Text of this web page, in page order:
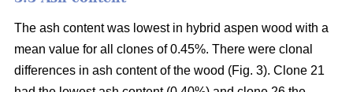
The ash content was lowest in hybrid aspen wood with a
mean value for all clones of 0.45%. There were clonal
differences in ash content of the wood (Fig. 3). Clone 21